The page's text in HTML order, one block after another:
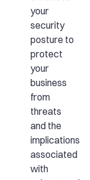
your
security
posture to
protect
your
business
from
threats
and the
implications
associated
with